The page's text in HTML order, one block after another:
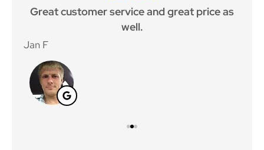
Great customer service and great price as
well.
Jan F